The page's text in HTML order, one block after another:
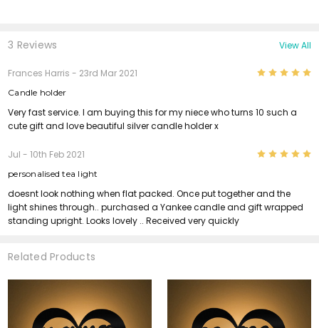
3 Reviews View All
Frances Harris - 23rd Mar 2021 5
Candle holder
Very fast service. I am buying this for my niece who turns 10 such a
cute gift and love beautiful silver candle holder x
Jul - 10th Feb 2021 5
personalised tea light
doesnt look nothing when flat packed. Once put together and the
light shines through.. purchased a Yankee candle and gift wrapped
standing upright. Looks lovely .. Received very quickly
Related Products